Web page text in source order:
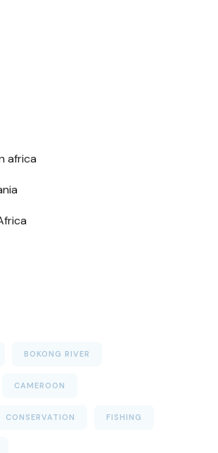
africa
BOKONG RIVER
CAMEROON
CONSERVATION FISHING